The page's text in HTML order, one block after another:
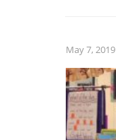
May 7, 2019